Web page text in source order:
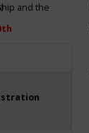
and the